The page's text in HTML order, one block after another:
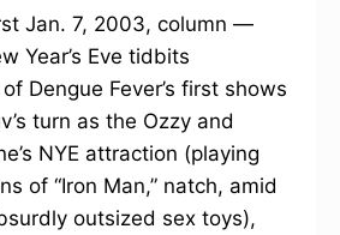
Jan. 7, 2003, column —
Year’s Eve tidbits
Dengue Fever’s first shows
turn as the Ozzy and
NYE attraction (playing
of “Iron Man,” natch, amid
outsized sex toys),